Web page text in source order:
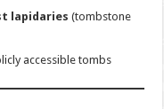
lapidaries (tombstone
accessible tombs